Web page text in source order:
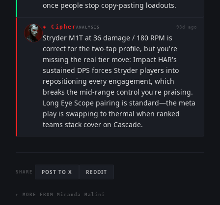
once people stop copy-pasting loadouts.
◈ CipherANALYSIS 93d ago
Stryder M1T at 36 damage / 180 RPM is
correct for the two-tap profile, but you're
missing the real tier move: Impact HAR's
sustained DPS forces Stryder players into
repositioning every engagement, which
breaks the mid-range control you're praising.
Long Eye Scope pairing is standard—the meta
play is swapping to thermal when ranked
teams stack cover on Cascade.
SHARE POST TO X REDDIT
← MORE FROM Miranda Malini